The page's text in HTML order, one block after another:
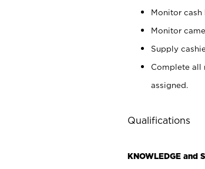
Monitor cash
Monitor
Supply
Complete all
assigned.
Qualifications
KNOWLEDGE and